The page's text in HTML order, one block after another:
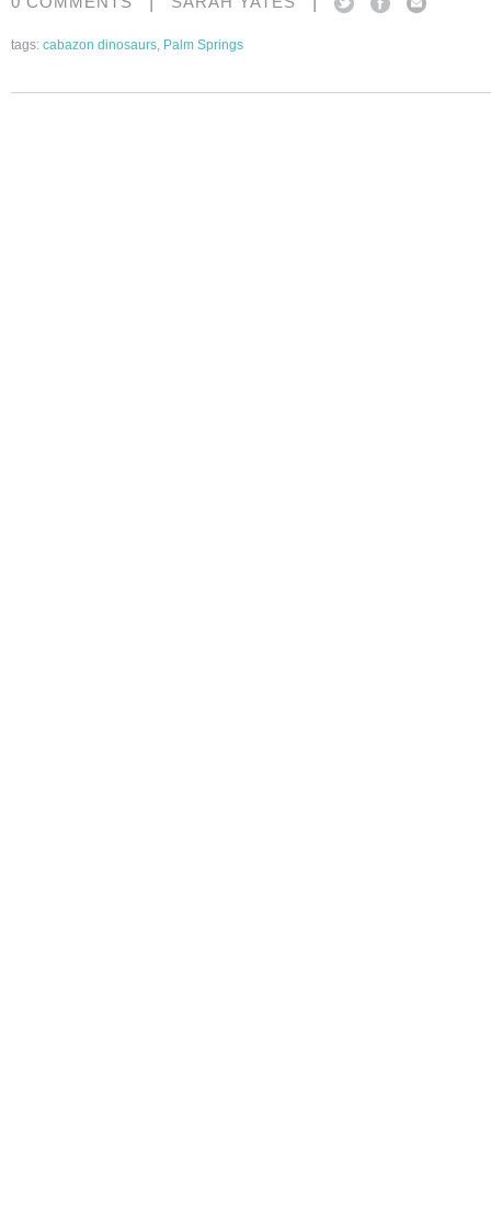
tags: cabazon dinosaurs, Palm Springs